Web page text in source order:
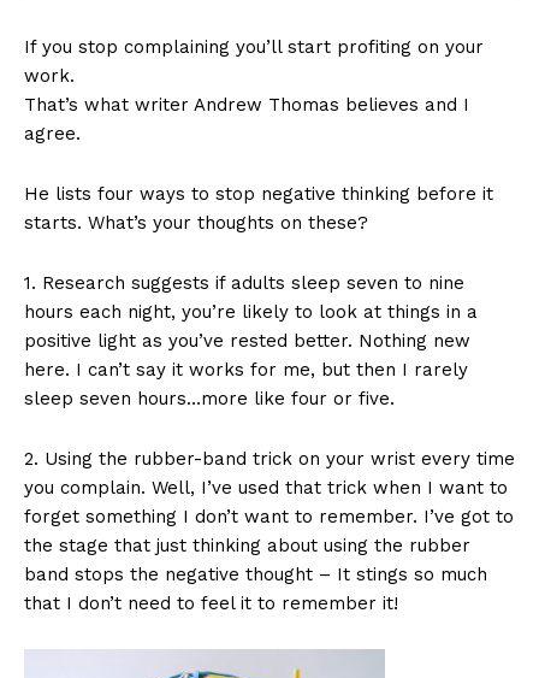
If you stop complaining you’ll start profiting on your
work.
That’s what writer Andrew Thomas believes and I
agree.
He lists four ways to stop negative thinking before it
starts. What’s your thoughts on these?
1. Research suggests if adults sleep seven to nine
hours each night, you’re likely to look at things in a
positive light as you’ve rested better. Nothing new
here. I can’t say it works for me, but then I rarely
sleep seven hours…more like four or five.
2. Using the rubber-band trick on your wrist every time
you complain. Well, I’ve used that trick when I want to
forget something I don’t want to remember. I’ve got to
the stage that just thinking about using the rubber
band stops the negative thought – It stings so much
that I don’t need to feel it to remember it!